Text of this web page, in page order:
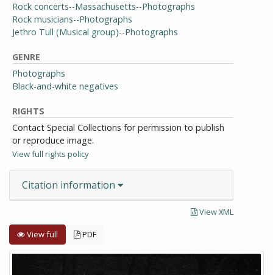
Rock concerts--Massachusetts--Photographs
Rock musicians--Photographs
Jethro Tull (Musical group)--Photographs
GENRE
Photographs
Black-and-white negatives
RIGHTS
Contact Special Collections for permission to publish
or reproduce image.
View full rights policy
Citation information
View XML
View full PDF